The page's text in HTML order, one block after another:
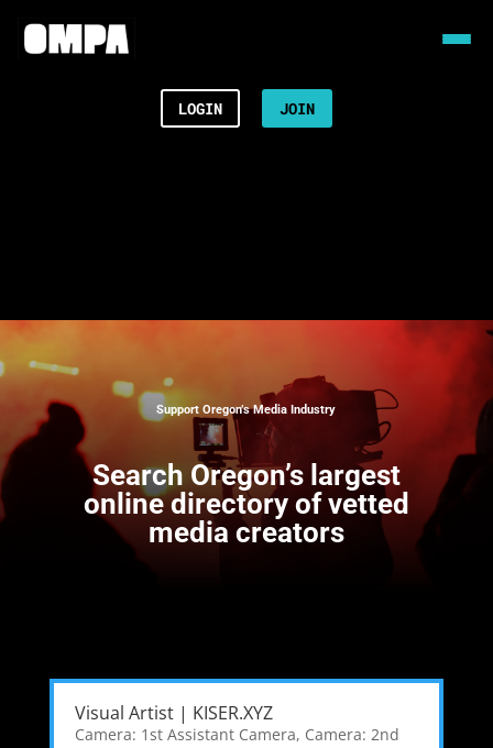
LOGIN JOIN
Support Oregon’s Media Industry
Search Oregon’s largest
online directory of vetted
media creators
Visual Artist | KISER.XYZ
Camera: 1st Assistant Camera, Camera: 2nd